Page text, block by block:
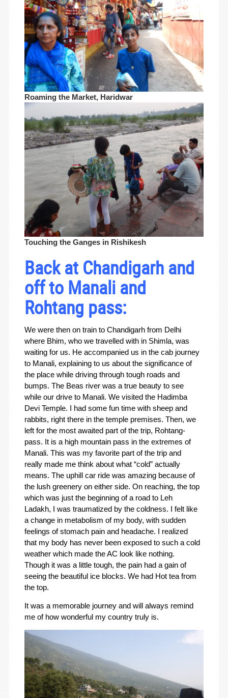
Roaming the Market, Haridwar
Touching the Ganges in Rishikesh
Back at Chandigarh and
off to Manali and
Rohtang pass:
We were then on train to Chandigarh from Delhi
where Bhim, who we travelled with in Shimla, was
waiting for us. He accompanied us in the cab journey
to Manali, explaining to us about the significance of
the place while driving through tough roads and
bumps. The Beas river was a true beauty to see
while our drive to Manali. We visited the Hadimba
Devi Temple. I had some fun time with sheep and
rabbits, right there in the temple premises. Then, we
left for the most awaited part of the trip, Rohtang-
pass. It is a high mountain pass in the extremes of
Manali. This was my favorite part of the trip and
really made me think about what “cold” actually
means. The uphill car ride was amazing because of
the lush greenery on either side. On reaching, the top
which was just the beginning of a road to Leh
Ladakh, I was traumatized by the coldness. I felt like
a change in metabolism of my body, with sudden
feelings of stomach pain and headache. I realized
that my body has never been exposed to such a cold
weather which made the AC look like nothing.
Though it was a little tough, the pain had a gain of
seeing the beautiful ice blocks. We had Hot tea from
the top.
It was a memorable journey and will always remind
me of how wonderful my country truly is.